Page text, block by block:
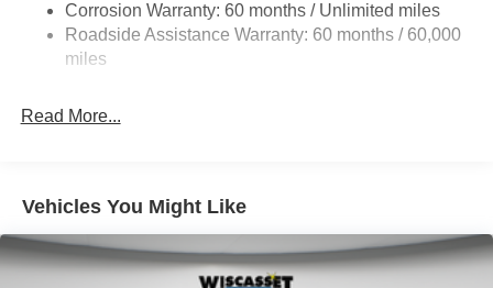
Electric Power-Assist Steering
Single Stainless Steel Exhaust
Auto Locking Hubs
4-Wheel Disc Brakes w/4-Wheel ABS, Front And Rear
Electric Parking Brake
Corrosion Warranty: 60 months / Unlimited miles
Roadside Assistance Warranty: 60 months / 60,000
miles
Read More...
Vehicles You Might Like